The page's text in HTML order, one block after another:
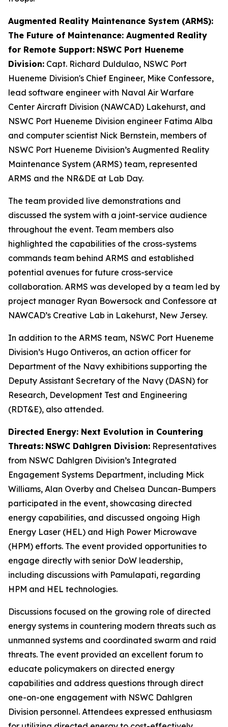
Augmented Reality Maintenance System (ARMS):
The Future of Maintenance: Augmented Reality
for Remote Support: NSWC Port Hueneme
Division: Capt. Richard Duldulao, NSWC Port
Hueneme Division's Chief Engineer, Mike Confessore,
lead software engineer with Naval Air Warfare
Center Aircraft Division (NAWCAD) Lakehurst, and
NSWC Port Hueneme Division engineer Fatima Alba
and computer scientist Nick Bernstein, members of
NSWC Port Hueneme Division’s Augmented Reality
Maintenance System (ARMS) team, represented
ARMS and the NR&DE at Lab Day.
The team provided live demonstrations and
discussed the system with a joint-service audience
throughout the event. Team members also
highlighted the capabilities of the cross-systems
commands team behind ARMS and established
potential avenues for future cross-service
collaboration. ARMS was developed by a team led by
project manager Ryan Bowersock and Confessore at
NAWCAD’s Creative Lab in Lakehurst, New Jersey.
In addition to the ARMS team, NSWC Port Hueneme
Division’s Hugo Ontiveros, an action officer for
Department of the Navy exhibitions supporting the
Deputy Assistant Secretary of the Navy (DASN) for
Research, Development Test and Engineering
(RDT&E), also attended.
Directed Energy: Next Evolution in Countering
Threats: NSWC Dahlgren Division: Representatives
from NSWC Dahlgren Division’s Integrated
Engagement Systems Department, including Mick
Williams, Alan Overby and Chelsea Duncan-Bumpers
participated in the event, showcasing directed
energy capabilities, and discussed ongoing High
Energy Laser (HEL) and High Power Microwave
(HPM) efforts. The event provided opportunities to
engage directly with senior DoW leadership,
including discussions with Pamulapati, regarding
HPM and HEL technologies.
Discussions focused on the growing role of directed
energy systems in countering modern threats such as
unmanned systems and coordinated swarm and raid
threats. The event provided an excellent forum to
educate policymakers on directed energy
capabilities and address questions through direct
one-on-one engagement with NSWC Dahlgren
Division personnel. Attendees expressed enthusiasm